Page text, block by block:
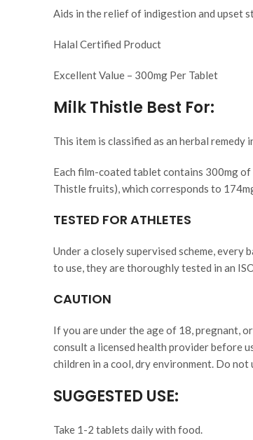
Aids in the relief of indigestion and upset
Halal Certified Product
Excellent Value – 300mg Per Tablet
Milk Thistle Best For:
This item is classified as an herbal
Each film-coated tablet contains 300mg
Thistle fruits), which corresponds to
TESTED FOR ATHLETES
Under a closely supervised scheme,
to use, they are thoroughly tested in an
CAUTION
If you are under the age of 18, pregnant,
consult a licensed health provider before
children in a cool, dry environment. Do not
SUGGESTED USE:
Take 1-2 tablets daily with food.